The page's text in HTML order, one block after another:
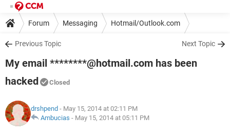
Forum Messaging Hotmail/Outlook.com
Previous Topic Next Topic
My email ********@hotmail.com has been
hacked
Closed
drshpend - May 15, 2014 at 02:11 PM
Ambucias - May 15, 2014 at 05:11 PM